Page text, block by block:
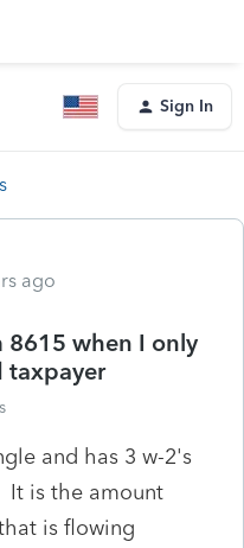
Sign In
ago
8615 when I only
taxpayer
and has 3 w-2's
It is the amount
is flowing